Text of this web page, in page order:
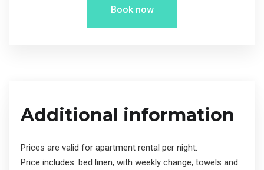
Book now
Additional information
Prices are valid for apartment rental per night.
Price includes: bed linen, with weekly change, towels and